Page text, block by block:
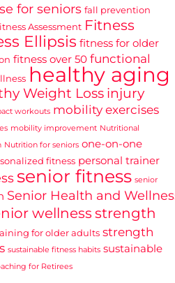
for seniors fall prevention
Assessment Fitness
Ellipsis fitness for older
fitness over 50 functional
healthy aging
Weight Loss injury
workouts mobility exercises
mobility improvement Nutritional
Nutrition for seniors one-on-one
fitness personal trainer
senior fitness senior
Senior Health and
wellness strength
for older adults strength
sustainable fitness habits sustainable
for Retirees